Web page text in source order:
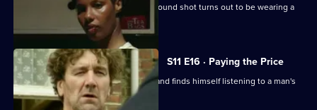
DI Johnson investigates when a man found shot turns out to be wearing a
S11 E16 · Paying the Price
Conway clips the wing-mirror of a car and finds himself listening to a man's
confession.